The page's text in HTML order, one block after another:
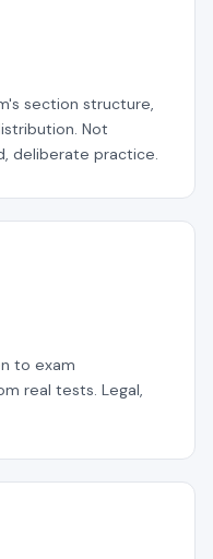
section structure,
Not
deliberate practice.
to exam
real tests. Legal,